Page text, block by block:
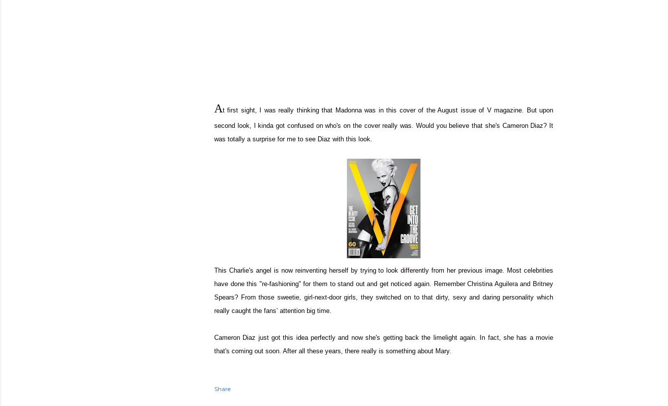
At first sight, I was really thinking that Madonna was in this cover of the August issue of V magazine. But upon
second look, I kinda got confused on who's on the cover really was. Would you believe that she's Cameron Diaz? It
was totally a surprise for me to see Diaz with this look.
This Charlie's angel is now reinventing herself by trying to look differently from her previous image. Most celebrities
have done this "re-fashioning" for them to stand out and get noticed again. Remember Christina Aguilera and Britney
Spears? From those sweetie, girl-next-door girls, they switched on to that dirty, sexy and daring personality which
really caught the fans’ attention big time.
Cameron Diaz just got this idea perfectly and now she's getting back the limelight again. In fact, she has a movie
that's coming out soon. After all these years, there really is something about Mary.
Share